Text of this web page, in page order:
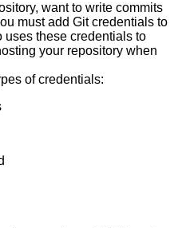
want to write commits
must add Git credentials to
these credentials to
your repository when
of credentials: